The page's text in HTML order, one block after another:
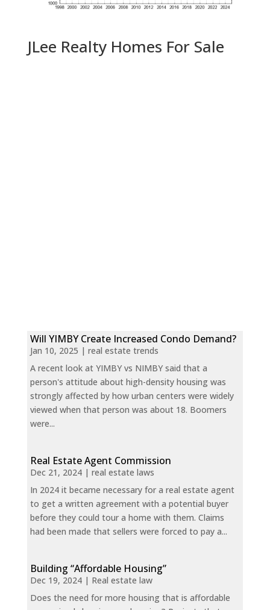
JLee Realty Homes For Sale
Will YIMBY Create Increased Condo Demand?
Jan 10, 2025 | real estate trends
A recent look at YIMBY vs NIMBY said that a
person's attitude about high-density housing was
strongly affected by how urban centers were widely
viewed when that person was about 18. Boomers
were...
Real Estate Agent Commission
Dec 21, 2024| real estate laws
In 2024 it became necessary for a real estate agent
to get a written agreement with a potential buyer
before they could tour a home with them. Claims
had been made that sellers were forced to pay a...
Building “Affordable Housing”
Dec 19, 2024| Real estate law
Does the need for more housing that is affordable